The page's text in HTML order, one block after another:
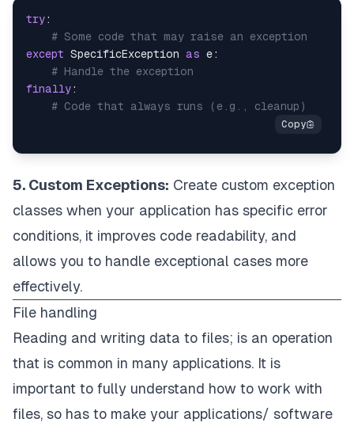
try:
# Some code that may raise an exception
except SpecificException as e:
# Handle the exception
finally:
# Code that always runs (e.g., cleanup)
5. Custom Exceptions: Create custom exception
classes when your application has specific error
conditions, it improves code readability, and
allows you to handle exceptional cases more
effectively.
File handling
Reading and writing data to files; is an operation
that is common in many applications. It is
important to fully understand how to work with
files, so has to make your applications/ software